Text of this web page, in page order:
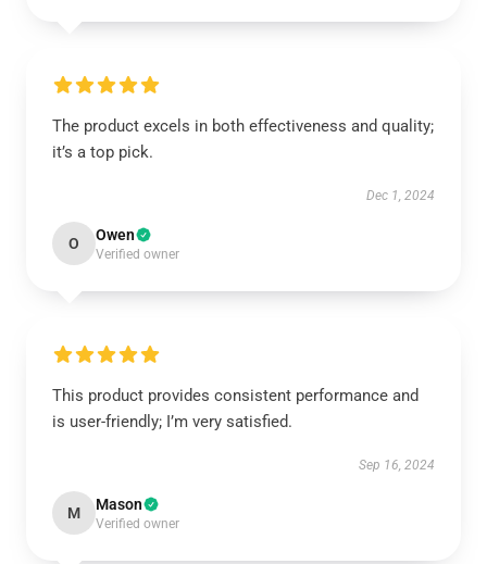
The product excels in both effectiveness and quality;
it’s a top pick.
Dec 1, 2024
O Owen
Verified owner
This product provides consistent performance and
is user-friendly; I’m very satisfied.
Sep 16, 2024
M Mason
Verified owner